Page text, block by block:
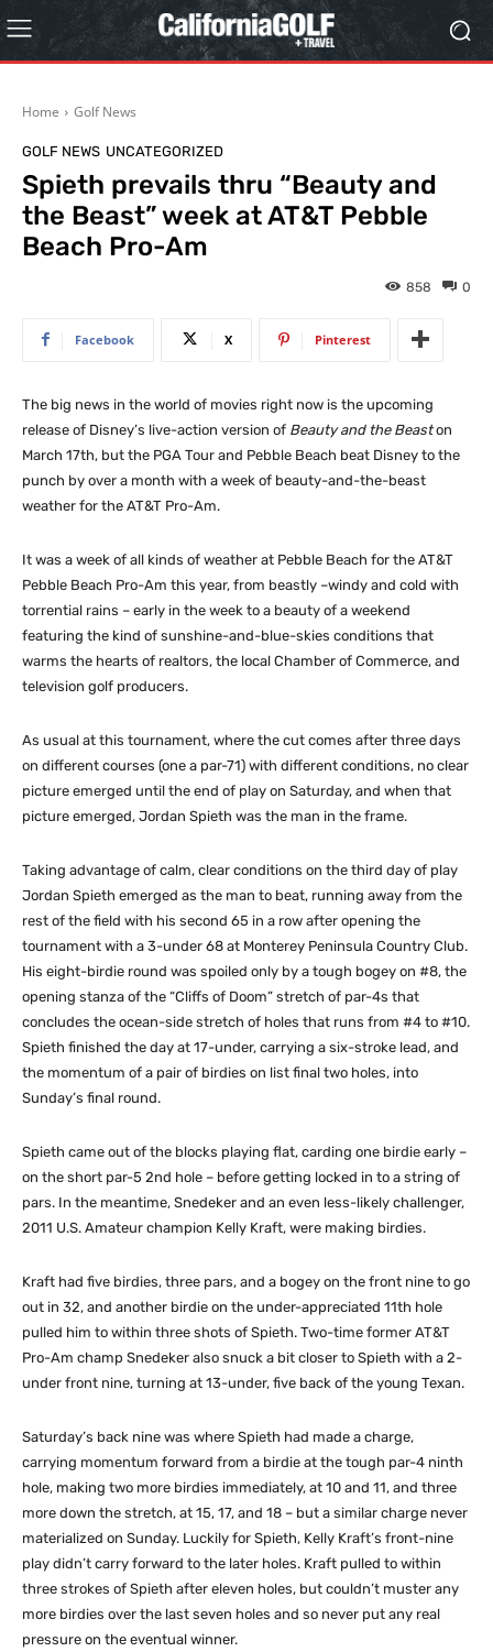
Home Golf News
GOLF NEWS UNCATEGORIZED
Spieth prevails thru “Beauty and
the Beast” week at AT&T Pebble
Beach Pro-Am
0
858
Facebook X Pinterest
The big news in the world of movies right now is the upcoming
release of Disney’s live-action version of Beauty and the Beaston
March 17th, but the PGA Tour and Pebble Beach beat Disney to the
punch by over a month with a week of beauty-and-the-beast
weather for the AT&T Pro-Am.
It was a week of all kinds of weather at Pebble Beach for the AT&T
Pebble Beach Pro-Am this year, from beastly –windy and cold with
torrential rains – early in the week to a beauty of a weekend
featuring the kind of sunshine-and-blue-skies conditions that
warms the hearts of realtors, the local Chamber of Commerce, and
television golf producers.
As usual at this tournament, where the cut comes after three days
on different courses (one a par-71) with different conditions, no clear
picture emerged until the end of play on Saturday, and when that
picture emerged, Jordan Spieth was the man in the frame.
Taking advantage of calm, clear conditions on the third day of play
Jordan Spieth emerged as the man to beat, running away from the
rest of the field with his second 65 in a row after opening the
tournament with a 3-under 68 at Monterey Peninsula Country Club.
His eight-birdie round was spoiled only by a tough bogey on #8, the
opening stanza of the “Cliffs of Doom” stretch of par-4s that
concludes the ocean-side stretch of holes that runs from #4 to #10.
Spieth finished the day at 17-under, carrying a six-stroke lead, and
the momentum of a pair of birdies on list final two holes, into
Sunday’s final round.
Spieth came out of the blocks playing flat, carding one birdie early –
on the short par-5 2nd hole – before getting locked in to a string of
pars. In the meantime, Snedeker and an even less-likely challenger,
2011 U.S. Amateur champion Kelly Kraft, were making birdies.
Kraft had five birdies, three pars, and a bogey on the front nine to go
out in 32, and another birdie on the under-appreciated 11th hole
pulled him to within three shots of Spieth. Two-time former AT&T
Pro-Am champ Snedeker also snuck a bit closer to Spieth with a 2-
under front nine, turning at 13-under, five back of the young Texan.
Saturday’s back nine was where Spieth had made a charge,
carrying momentum forward from a birdie at the tough par-4 ninth
hole, making two more birdies immediately, at 10 and 11, and three
more down the stretch, at 15, 17, and 18 – but a similar charge never
materialized on Sunday. Luckily for Spieth, Kelly Kraft’s front-nine
play didn’t carry forward to the later holes. Kraft pulled to within
three strokes of Spieth after eleven holes, but couldn’t muster any
more birdies over the last seven holes and so never put any real
pressure on the eventual winner.